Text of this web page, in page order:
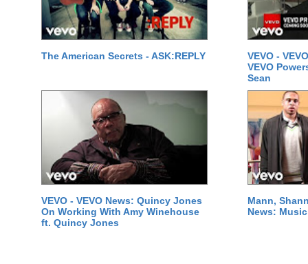
The American Secrets - ASK:REPLY
VEVO -
VEVO
Sean
VEVO - VEVO News: Quincy Jones
On Working With Amy Winehouse
ft. Quincy Jones
Mann,
News: